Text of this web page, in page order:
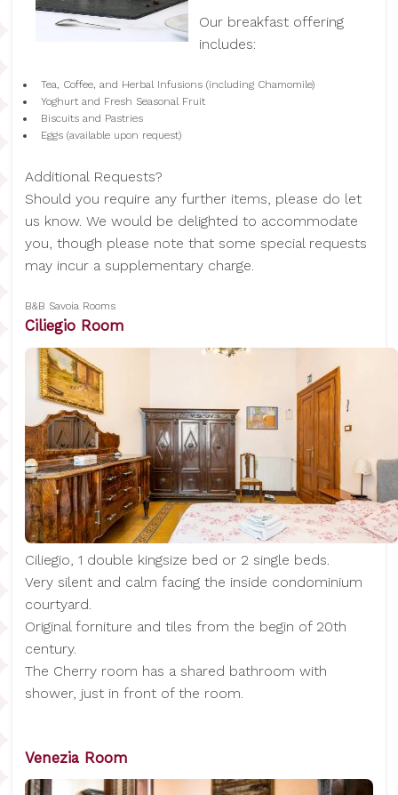
Our breakfast offering
includes:
Tea, Coffee, and Herbal Infusions (including Chamomile)
Yoghurt and Fresh Seasonal Fruit
Biscuits and Pastries
Eggs (available upon request)
Additional Requests?
Should you require any further items, please do let
us know. We would be delighted to accommodate
you, though please note that some special requests
may incur a supplementary charge.
B&B Savoia Rooms
Ciliegio Room
Ciliegio, 1 double kingsize bed or 2 single beds.
Very silent and calm facing the inside condominium
courtyard.
Original forniture and tiles from the begin of 20th
century.
The Cherry room has a shared bathroom with
shower, just in front of the room.
Venezia Room